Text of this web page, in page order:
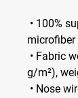
microfiber
g/m²),